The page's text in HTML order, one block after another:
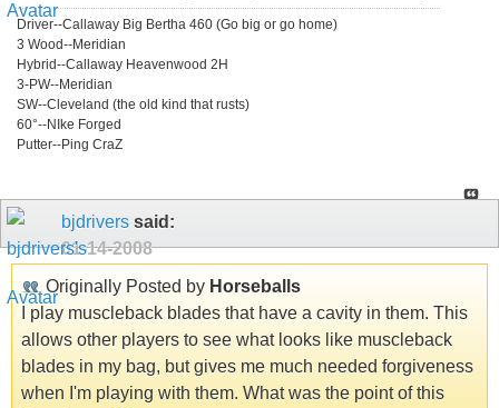
Driver--Callaway Big Bertha 460 (Go big or go home)
3 Wood--Meridian
Hybrid--Callaway Heavenwood 2H
3-PW--Meridian
SW--Cleveland (the old kind that rusts)
60°--NIke Forged
Putter--Ping CraZ
bjdrivers said:
01-14-2008
Originally Posted by Horseballs
I play muscleback blades that have a cavity in them. This
allows other players to see what looks like muscleback
blades in my bag, but gives me much needed forgiveness
when I'm playing with them. What was the point of this